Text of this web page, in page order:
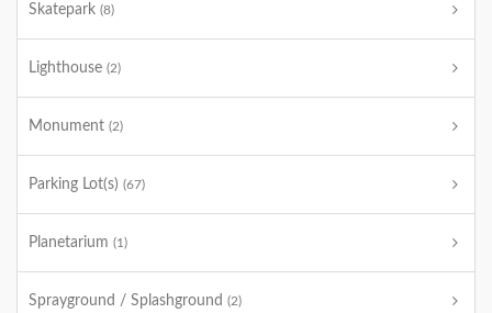
Skatepark (8)
Lighthouse (2)
Monument (2)
Parking Lot(s) (67)
Planetarium (1)
Sprayground / Splashground (2)